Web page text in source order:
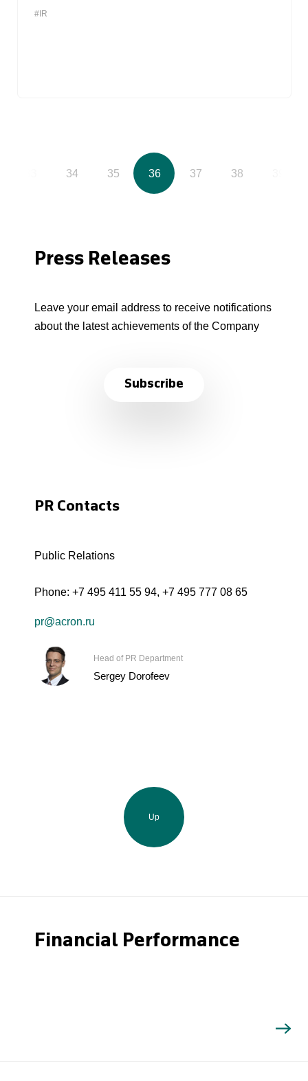
#IR
34 35 36 37 38
Press Releases
Leave your email address to receive notifications
about the latest achievements of the Company
Subscribe
PR Contacts
Public Relations
Phone: +7 495 411 55 94, +7 495 777 08 65
pr@acron.ru
Head of PR Department
Sergey Dorofeev
Up
Financial Performance